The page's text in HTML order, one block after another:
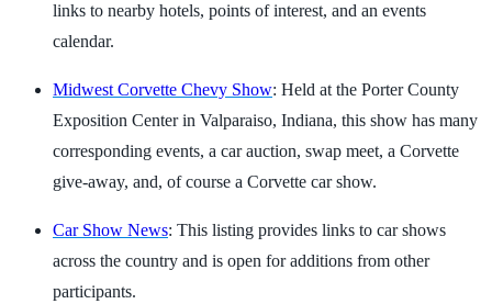
links to nearby hotels, points of interest, and an events
calendar.
Midwest Corvette Chevy Show: Held at the Porter County
Exposition Center in Valparaiso, Indiana, this show has many
corresponding events, a car auction, swap meet, a Corvette
give-away, and, of course a Corvette car show.
Car Show News: This listing provides links to car shows
across the country and is open for additions from other
participants.